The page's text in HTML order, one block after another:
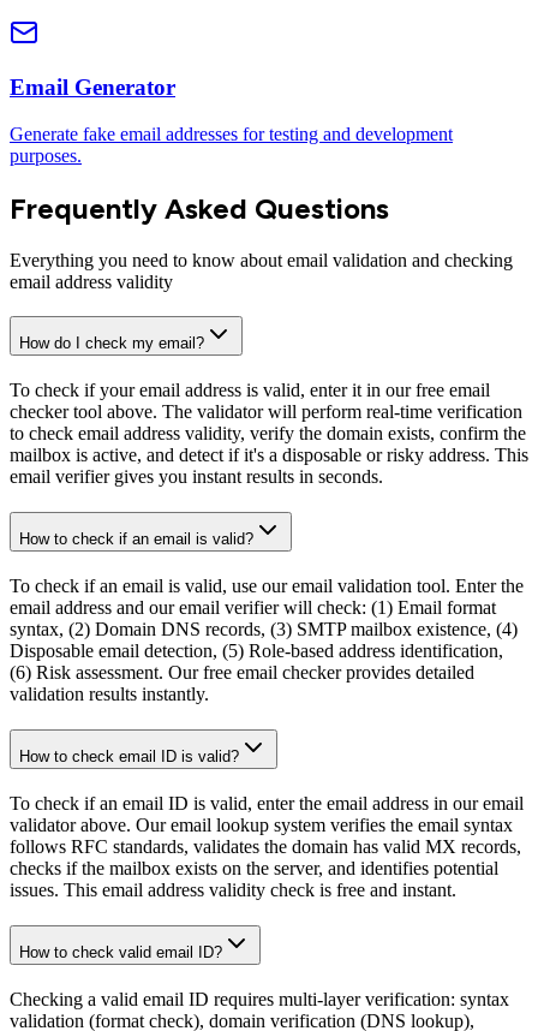
Email Generator
Generate fake email addresses for testing and development
purposes.
Frequently Asked Questions
Everything you need to know about email validation and checking
email address validity
How do I check my email?
To check if your email address is valid, enter it in our free email
checker tool above. The validator will perform real-time verification
to check email address validity, verify the domain exists, confirm the
mailbox is active, and detect if it's a disposable or risky address. This
email verifier gives you instant results in seconds.
How to check if an email is valid?
To check if an email is valid, use our email validation tool. Enter the
email address and our email verifier will check: (1) Email format
syntax, (2) Domain DNS records, (3) SMTP mailbox existence, (4)
Disposable email detection, (5) Role-based address identification,
(6) Risk assessment. Our free email checker provides detailed
validation results instantly.
How to check email ID is valid?
To check if an email ID is valid, enter the email address in our email
validator above. Our email lookup system verifies the email syntax
follows RFC standards, validates the domain has valid MX records,
checks if the mailbox exists on the server, and identifies potential
issues. This email address validity check is free and instant.
How to check valid email ID?
Checking a valid email ID requires multi-layer verification: syntax
validation (format check), domain verification (DNS lookup),